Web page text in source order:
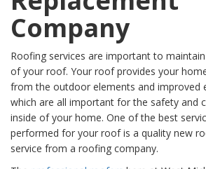
Company
Roofing services are important to
of your roof. Your roof provides your
from the outdoor elements and improved
which are all important for the safety and
inside of your home. One of the best
performed for your roof is a quality new
service from a roofing company.